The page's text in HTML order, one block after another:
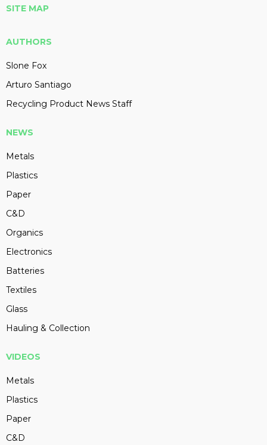
SITE MAP
AUTHORS
Slone Fox
Arturo Santiago
Recycling Product News Staff
NEWS
Metals
Plastics
Paper
C&D
Organics
Electronics
Batteries
Textiles
Glass
Hauling & Collection
VIDEOS
Metals
Plastics
Paper
C&D